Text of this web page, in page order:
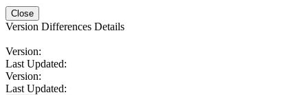
Close
Version Differences Details
Version:
Last Updated:
Version:
Last Updated: